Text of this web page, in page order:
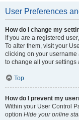
User Preferences
How do I change my
If you are a registered
To alter them, visit your
clicking on your username
to change all your settings
Top
How do I prevent my
Within your User Control
option Hide your online